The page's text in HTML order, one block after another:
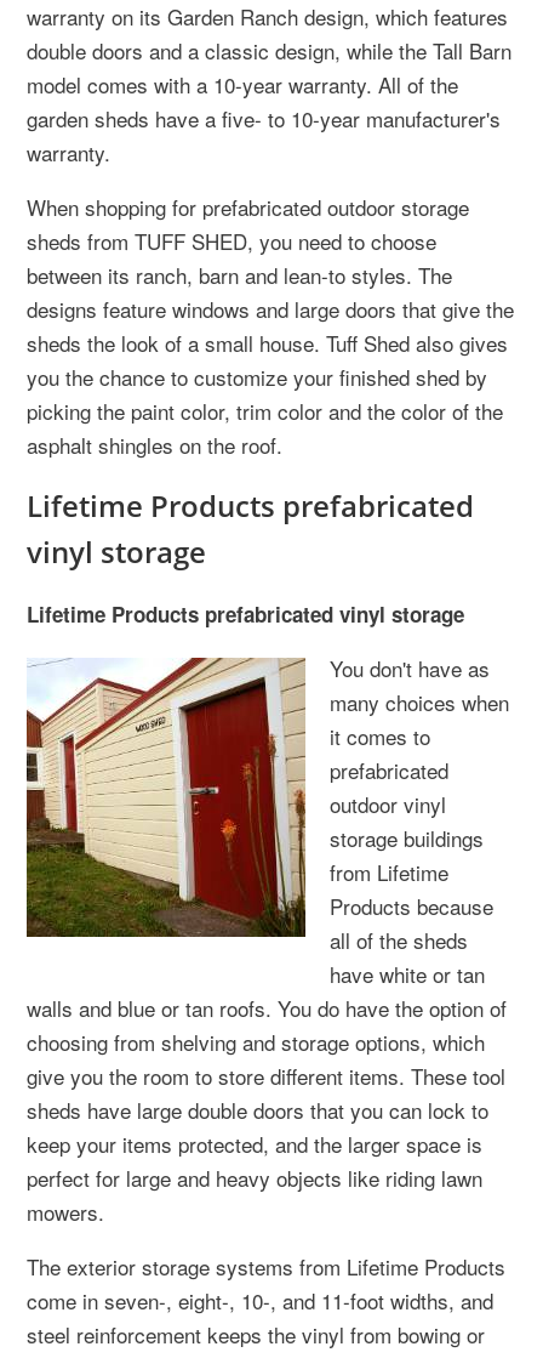
warranty on its Garden Ranch design, which features
double doors and a classic design, while the Tall Barn
model comes with a 10-year warranty. All of the
garden sheds have a five- to 10-year manufacturer's
warranty.
When shopping for prefabricated outdoor storage
sheds from TUFF SHED, you need to choose
between its ranch, barn and lean-to styles. The
designs feature windows and large doors that give the
sheds the look of a small house. Tuff Shed also gives
you the chance to customize your finished shed by
picking the paint color, trim color and the color of the
asphalt shingles on the roof.
Lifetime Products prefabricated
vinyl storage
Lifetime Products prefabricated vinyl storage
You don't have as
many choices when
it comes to
prefabricated
outdoor vinyl
storage buildings
from Lifetime
Products because
all of the sheds
have white or tan
walls and blue or tan roofs. You do have the option of
choosing from shelving and storage options, which
give you the room to store different items. These tool
sheds have large double doors that you can lock to
keep your items protected, and the larger space is
perfect for large and heavy objects like riding lawn
mowers.
The exterior storage systems from Lifetime Products
come in seven-, eight-, 10-, and 11-foot widths, and
steel reinforcement keeps the vinyl from bowing or